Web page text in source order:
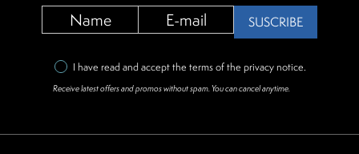
SUSCRIBE
I have read and accept the terms of the privacy notice.
Receive latest offers and promos without spam. You can cancel anytime.